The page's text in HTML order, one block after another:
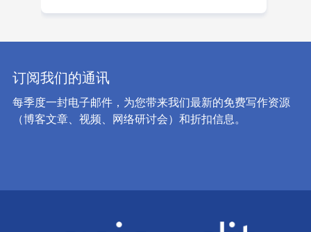
订阅我们的通讯
每季度一封电子邮件，为您带来我们最新的免费写作资源
（博客文章、视频、网络研讨会）和折扣信息。